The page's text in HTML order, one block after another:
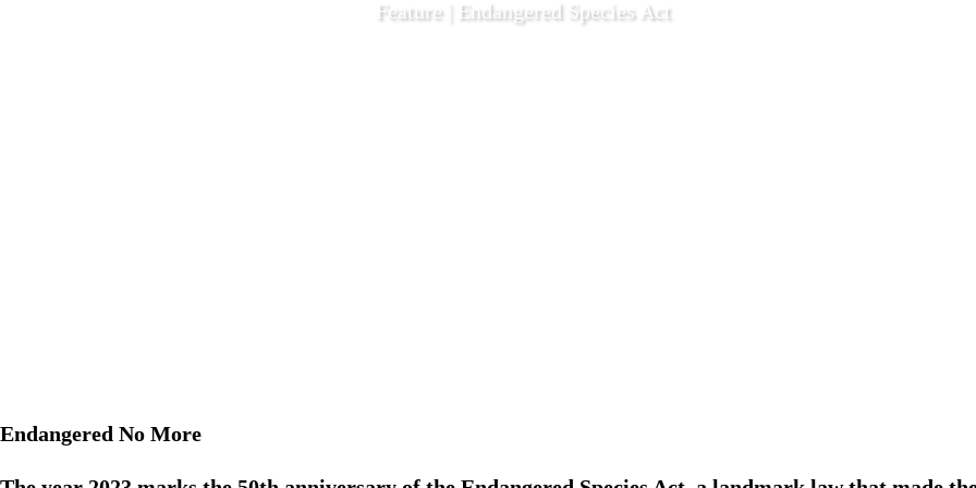
Feature | Endangered Species Act
Endangered No More